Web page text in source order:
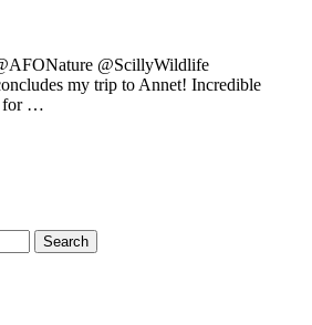
@ScillyWildlife
my trip to Annet! Incredible
for …
Search